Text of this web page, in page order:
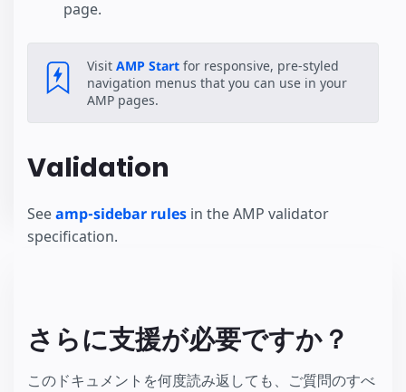
page.
Visit AMP Start for responsive, pre-styled
navigation menus that you can use in your
AMP pages.
Validation
Seeamp-sidebar rules in the AMP validator
specification.
さらに支援が必要ですか？
このドキュメントを何度読み返しても、ご質問のすべ